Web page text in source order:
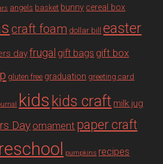
angels basket bunny cereal box
craft foam dollar bill easter
dayfrugal gift bags gift box
gluten free graduation greeting card
kids kids craft milk jug
Day ornament paper craft
pumpkins recipes